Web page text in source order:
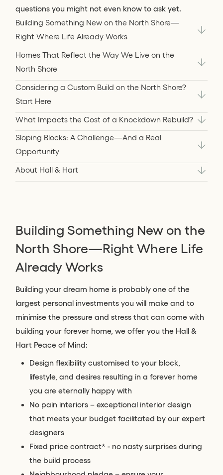
questions you might not even know to ask yet.
Building Something New on the North Shore—
Right Where Life Already Works
Homes That Reflect the Way We Live on the
North Shore
Considering a Custom Build on the North Shore?
Start Here
What Impacts the Cost of a Knockdown Rebuild?
Sloping Blocks: A Challenge—And a Real
Opportunity
About Hall & Hart
Building Something New on the
North Shore—Right Where Life
Already Works
Building your dream home is probably one of the
largest personal investments you will make and to
minimise the pressure and stress that can come with
building your forever home, we offer you the Hall &
Hart Peace of Mind:
Design flexibility customised to your block,
lifestyle, and desires resulting in a forever home
you are eternally happy with
No pain interiors – exceptional interior design
that meets your budget facilitated by our expert
designers
Fixed price contract* - no nasty surprises during
the build process